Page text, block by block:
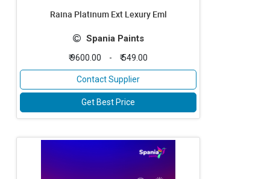
Raina Platinum Ext Lexury Eml
Spania Paints
₹ 9600.00 - ₹ 549.00
Contact Supplier
Get Best Price